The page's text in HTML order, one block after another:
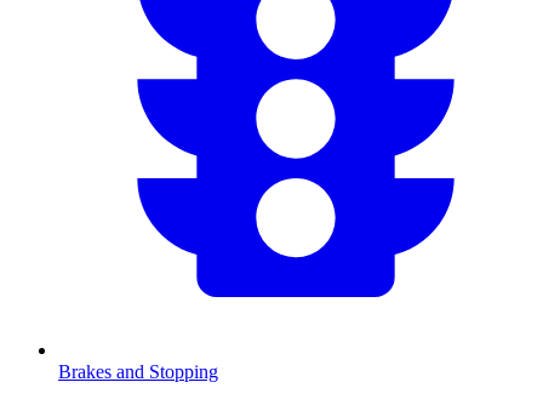
Brakes and Stopping